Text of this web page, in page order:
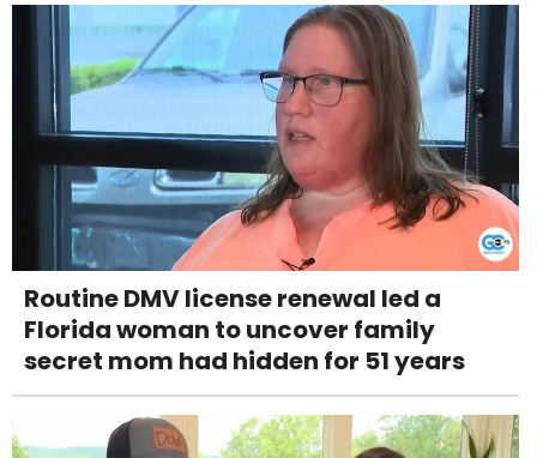
Routine DMV license renewal led a
Florida woman to uncover family
secret mom had hidden for 51 years